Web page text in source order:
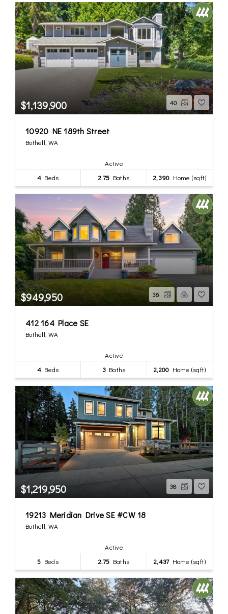
$1,139,900 40
10920 NE 189th Street
Bothell, WA
Active
4 Beds 2.75 Baths 2,390 Home (sqft)
$949,950 36
412 164 Place SE
Bothell, WA
Active
4 Beds 3Baths 2,200 Home (sqft)
$1,219,950 38
19213 Meridian Drive SE #CW 18
Bothell, WA
Active
5 Beds 2.75 Baths 2,437Home (sqft)